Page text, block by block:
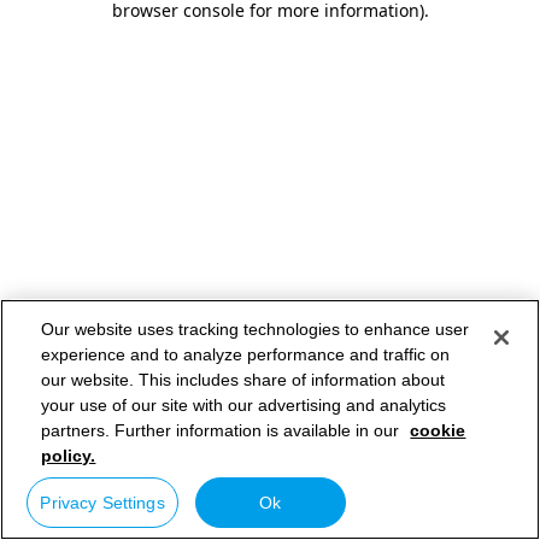
browser console for more information).
Our website uses tracking technologies to enhance user
experience and to analyze performance and traffic on
our website. This includes share of information about
your use of our site with our advertising and analytics
partners. Further information is available in our cookie
policy.
Privacy Settings Ok